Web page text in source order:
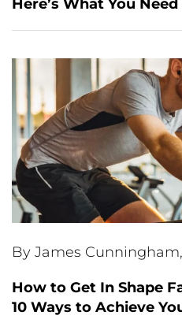
Here’s What You
By James Cunningham,
How to Get In Shape
10 Ways to Achieve